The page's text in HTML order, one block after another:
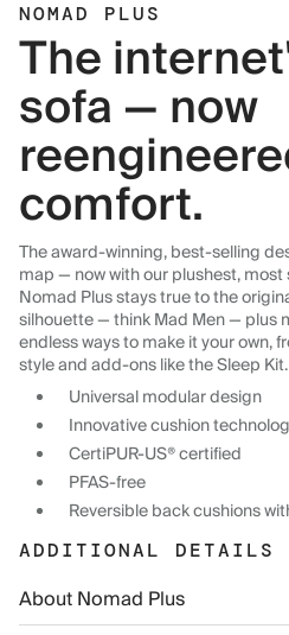
NOMAD PLUS
The
sofa — now
comfort.
The award-winning, best-selling
map — now with our plushest,
Nomad Plus stays true to the
silhouette — think Mad Men — plus
endless ways to make it your own,
style and add-ons like the Sleep Kit.
Universal modular design
Innovative cushion
CertiPUR-US® certified
PFAS-free
Reversible back cushions
ADDITIONAL DETAILS
About Nomad Plus